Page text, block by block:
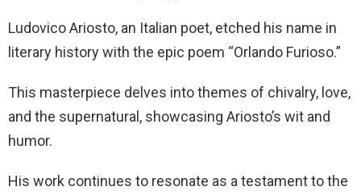
Ludovico Ariosto, an Italian poet, etched his name in
literary history with the epic poem “Orlando Furioso.”
This masterpiece delves into themes of chivalry, love,
and the supernatural, showcasing Ariosto’s wit and
humor.
His work continues to resonate as a testament to the